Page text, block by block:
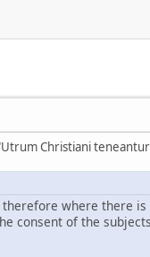
Christiani
where there
consent of the